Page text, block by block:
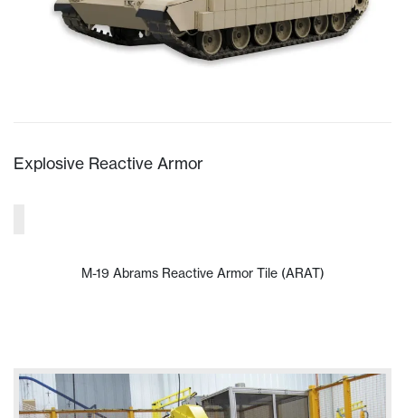
Explosive Reactive Armor
M-19 Abrams Reactive Armor Tile (ARAT)